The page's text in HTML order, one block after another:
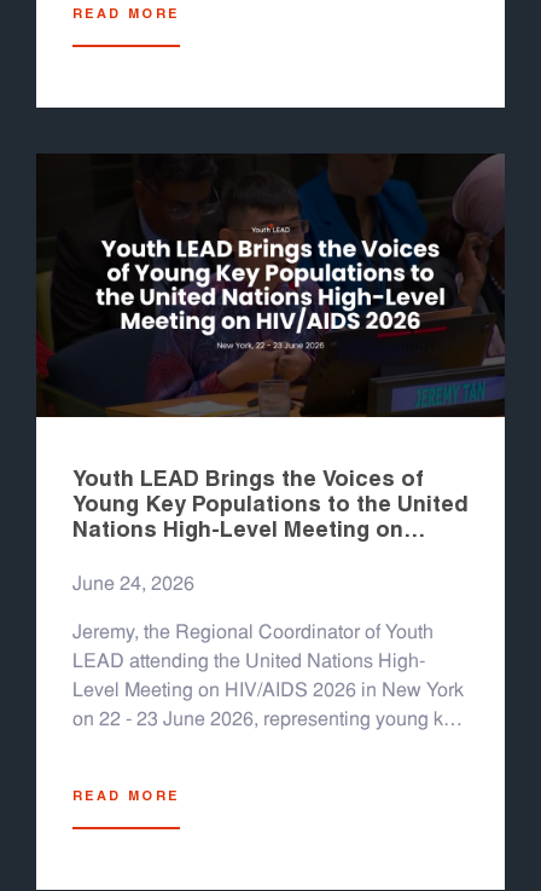
READ MORE
Youth LEAD Brings the Voices of
Young Key Populations to the United
Nations High-Level Meeting on
June 24, 2026
Jeremy, the Regional Coordinator of Youth
LEAD attending the United Nations High-
Level Meeting on HIV/AIDS 2026 in New York
on 22 - 23 June 2026, representing young key
READ MORE